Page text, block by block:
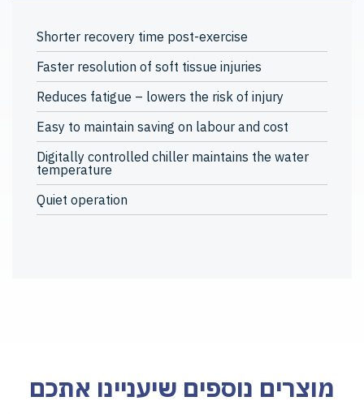
Shorter recovery time post-exercise
Faster resolution of soft tissue injuries
Reduces fatigue – lowers the risk of injury
Easy to maintain saving on labour and cost
Digitally controlled chiller maintains the water
temperature
Quiet operation
מוצרים נוספים שיעניינו אתכם